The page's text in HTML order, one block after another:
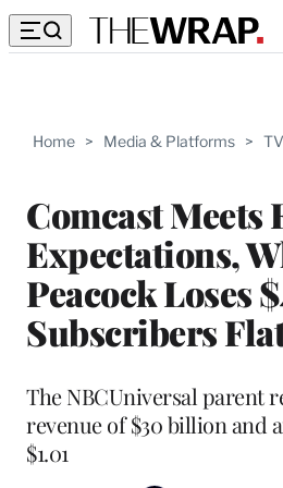
Home > Media & Platforms > TV
Comcast Meets
Expectations,
Peacock Loses
Subscribers
The NBCUniversal parent
revenue of $30 billion and
$1.01